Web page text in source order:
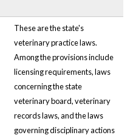
These are the state's
veterinary practice laws.
Among the provisions include
licensing requirements, laws
concerning the state
veterinary board, veterinary
records laws, and the laws
governing disciplinary actions